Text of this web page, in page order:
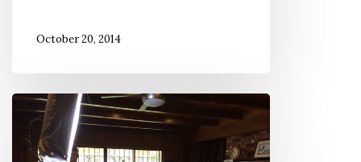
October 20, 2014
Documentary
‘For
the